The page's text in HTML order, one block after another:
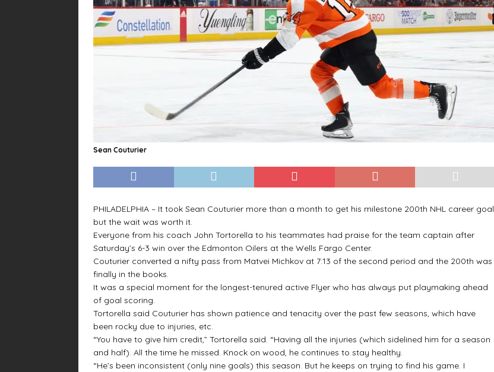
Sean Couturier
PHILADELPHIA – It took Sean Couturier more than a month to get his milestone 200th NHL career goal
but the wait was worth it.
Everyone from his coach John Tortorella to his teammates had praise for the team captain after
Saturday’s 6-3 win over the Edmonton Oilers at the Wells Fargo Center.
Couturier converted a nifty pass from Matvei Michkov at 7:13 of the second period and the 200th was
finally in the books.
It was a special moment for the longest-tenured active Flyer who has always put playmaking ahead
of goal scoring.
Tortorella said Couturier has shown patience and tenacity over the past few seasons, which have
been rocky due to injuries, etc.
“You have to give him credit,” Tortorella said. “Having all the injuries (which sidelined him for a season
and half). All the time he missed. Knock on wood, he continues to stay healthy.
“He’s been inconsistent (only nine goals) this season. But he keeps on trying to find his game. I